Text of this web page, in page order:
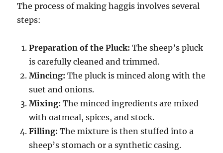
The process of making haggis involves several
steps:
Preparation of the Pluck: The sheep’s pluck
is carefully cleaned and trimmed.
Mincing: The pluck is minced along with the
suet and onions.
Mixing: The minced ingredients are mixed
with oatmeal, spices, and stock.
Filling: The mixture is then stuffed into a
sheep’s stomach or a synthetic casing.